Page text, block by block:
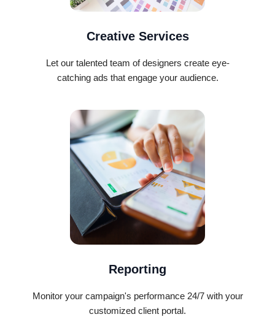
Creative Services
Let our talented team of designers create eye-
catching ads that engage your audience.
Reporting
Monitor your campaign's performance 24/7 with your
customized client portal.